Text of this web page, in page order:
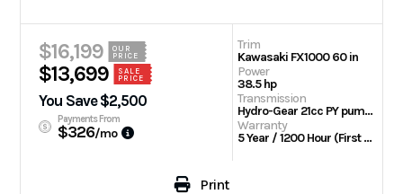
$16,199
OUR
PRICE
$13,699
SALE
PRICE
You Save $2,500
Payments From
$326/mo
Trim
Kawasaki FX1000 60 in
Power
38.5 hp
Transmission
Hydro-Gear 21cc PY pumps with Parker TG wheel motors
Warranty
5 Year / 1200 Hour (First 2 Years No Hour Limit) | Engine: 3 Year Limited
Print